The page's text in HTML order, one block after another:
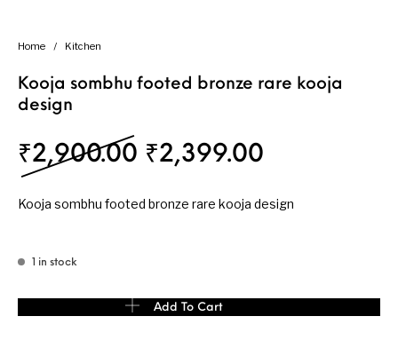
Home / Kitchen
Kooja sombhu footed bronze rare kooja
design
₹2,900.00 Original price was:
₹2,399.00
Kooja sombhu footed bronze rare kooja design
1 in stock
Kooja sombhu footed bronze rare kooja design quantity
Add To Cart